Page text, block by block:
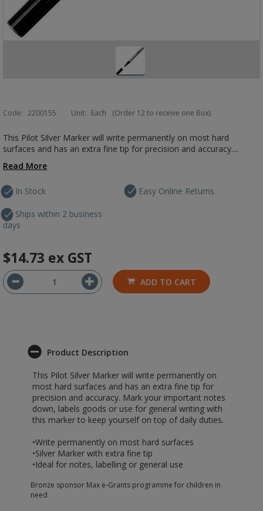
Code: 2200155 Unit: Each (Order 12 to receive one Box)
This Pilot Silver Marker will write permanently on most hard
surfaces and has an extra fine tip for precision and accuracy....
Read More
In Stock
Ships within 2 business
days
Easy Online Returns
$14.73 ex GST
ADD TO CART
Product Description
This Pilot Silver Marker will write permanently on
most hard surfaces and has an extra fine tip for
precision and accuracy. Mark your important notes
down, labels goods or use for general writing with
this marker to keep yourself on top of daily duties.
•Write permanently on most hard surfaces
•Silver Marker with extra fine tip
•Ideal for notes, labelling or general use
Bronze sponsor Max e-Grants programme for children in
need